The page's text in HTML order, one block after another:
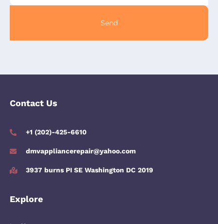
Send
Contact Us
+1 (202)-425-6610
dmvappliancerepair@yahoo.com
3937 burns PI SE Washington DC 2019
Explore